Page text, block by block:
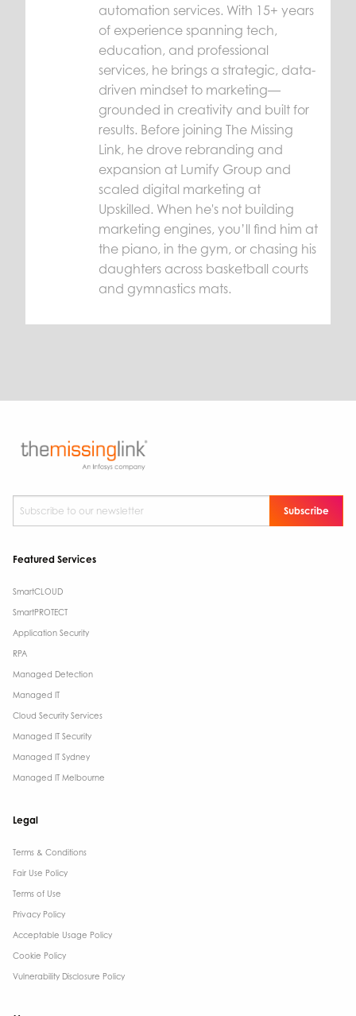
automation services. With 15+ years
of experience spanning tech,
education, and professional
services, he brings a strategic, data-
driven mindset to marketing—
grounded in creativity and built for
results. Before joining The Missing
Link, he drove rebranding and
expansion at Lumify Group and
scaled digital marketing at
Upskilled. When he's not building
marketing engines, you’ll find him at
the piano, in the gym, or chasing his
daughters across basketball courts
and gymnastics mats.
Subscribe to our newsletter
Featured Services
SmartCLOUD
SmartPROTECT
Application Security
RPA
Managed Detection
Managed IT
Cloud Security Services
Managed IT Security
Managed IT Sydney
Managed IT Melbourne
Legal
Terms & Conditions​
Fair Use Policy
Terms of Use
Privacy Policy
Acceptable Usage Policy
Cookie Policy
Vulnerability Disclosure Policy